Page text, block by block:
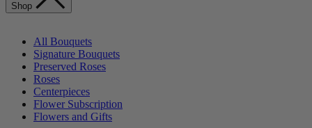
Shop
All Bouquets
Signature Bouquets
Preserved Roses
Roses
Centerpieces
Flower Subscription
Flowers and Gifts